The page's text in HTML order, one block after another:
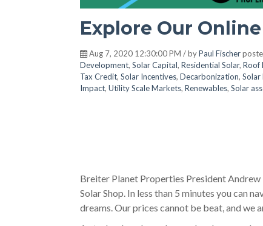
Explore Our
Aug 7, 2020 12:30:00 PM / byPaul Fischer
Development, Solar Capital, Residential Solar, Roof
Tax Credit, Solar Incentives, Decarbonization, Solar
Impact, Utility Scale Markets, Renewables, Solar
Breiter Planet Properties President
Solar Shop. In less than 5 minutes you can
dreams. Our prices cannot be beat, and we